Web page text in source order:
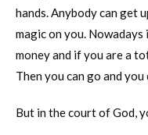
hands. Anybody can get
magic on you.
money and if you are a
Then you can go and
But in the court of God,